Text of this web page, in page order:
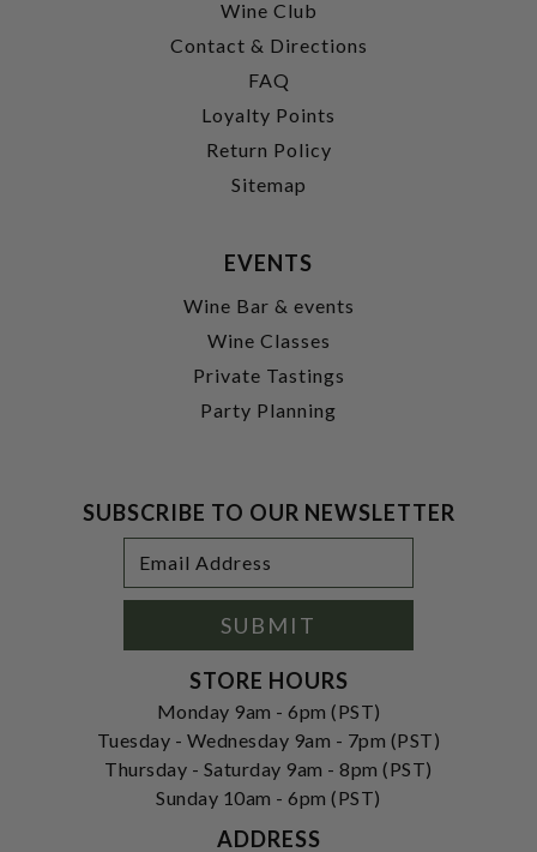
Wine Club
Contact & Directions
FAQ
Loyalty Points
Return Policy
Sitemap
EVENTS
Wine Bar & events
Wine Classes
Private Tastings
Party Planning
SUBSCRIBE TO OUR NEWSLETTER
Address
SUBMIT
STORE HOURS
Monday 9am - 6pm (PST)
Tuesday - Wednesday 9am - 7pm (PST)
Thursday - Saturday 9am - 8pm (PST)
Sunday 10am - 6pm (PST)
ADDRESS